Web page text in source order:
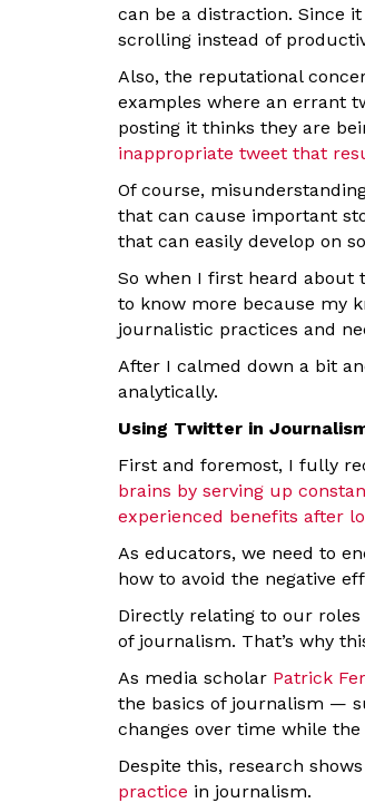
can be a distraction. Since
scrolling instead of
Also, the reputational
examples where an errant
posting it thinks they are
inappropriate tweet that
Of course,
that can cause important
that can easily develop on
So when I first heard about
to know more because my
journalistic practices and
After I calmed down a bit
analytically.
Using Twitter in
First and foremost, I fully
brains by serving up
experienced benefits after
As educators, we need to
how to avoid the negative
Directly relating to our
of journalism. That’s why
As media scholar Patrick
the basics of journalism —
changes over time while
Despite this, research
practice in journalism.